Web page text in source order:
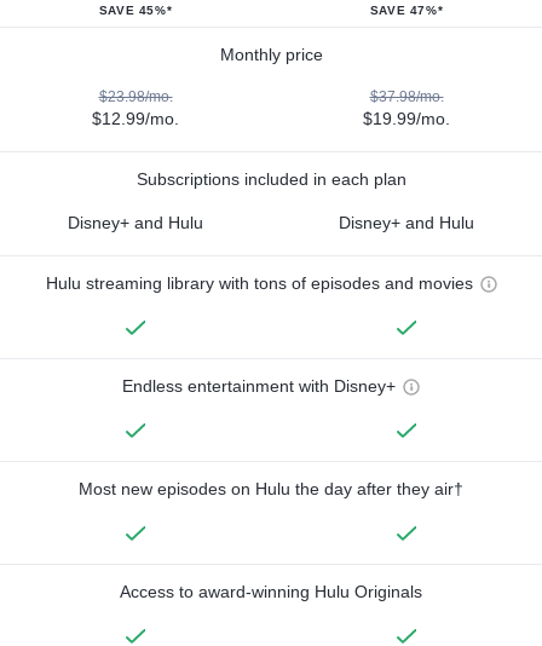
SAVE 45%* SAVE 47%*
Monthly price
$23.98/mo.
$12.99/mo.
$37.98/mo.
$19.99/mo.
Subscriptions included in each plan
Disney+ and Hulu Disney+ and Hulu
Hulu streaming library with tons of episodes and movies
Endless entertainment with Disney+
Most new episodes on Hulu the day after they air†
Access to award-winning Hulu Originals